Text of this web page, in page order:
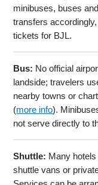
minibuses, buses
transfers
tickets for BJL.
Bus: No official
landside; travelers
nearby towns or
(more info).
not serve directly to
Shuttle: Many
shuttle vans or